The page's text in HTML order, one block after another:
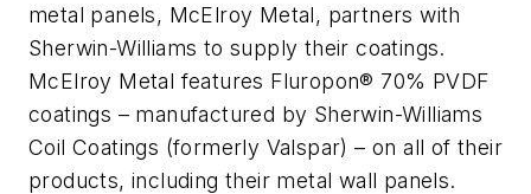
metal panels, McElroy Metal, partners with
Sherwin-Williams to supply their coatings.
McElroy Metal features Fluropon® 70% PVDF
coatings – manufactured by Sherwin-Williams
Coil Coatings (formerly Valspar) – on all of their
products, including their metal wall panels.